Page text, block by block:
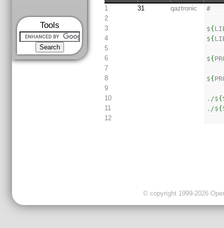
Tools
1 31 qaztronic
#
2
3
${
4
${
5
6
${
7
8
${
9
10
. /${
11
. /${
12
© copyright 1999-2026